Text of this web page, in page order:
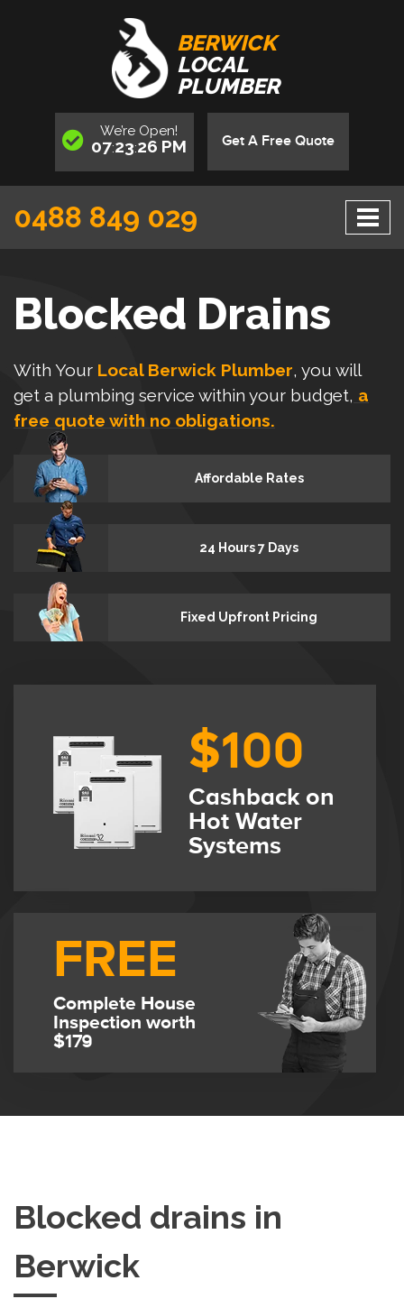
BERWICK
LOCAL
PLUMBER
We’re Open!
07:23:26 PM Get A Free Quote
0488 849 029
Blocked Drains
With Your Local Berwick Plumber, you will
get a plumbing service within your budget, a
free quote with no obligations.
Affordable Rates
24 Hours 7 Days
Fixed Upfront Pricing
$100
Cashback on
Hot Water
Systems
FREE
Complete House
Inspection worth
$179
Blocked drains in
Berwick